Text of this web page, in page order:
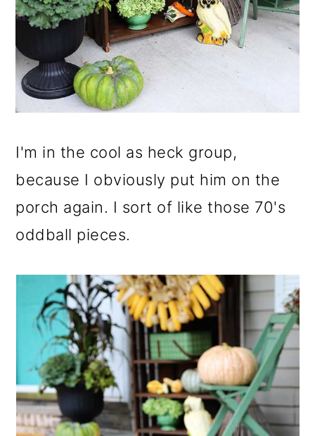
I'm in the cool as heck group,
because I obviously put him on the
porch again. I sort of like those 70's
oddball pieces.